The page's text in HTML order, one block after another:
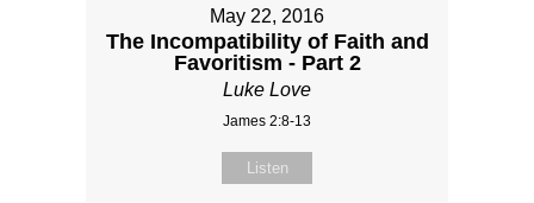
May 22, 2016
The Incompatibility of Faith and
Favoritism - Part 2
Luke Love
James 2:8-13
Listen